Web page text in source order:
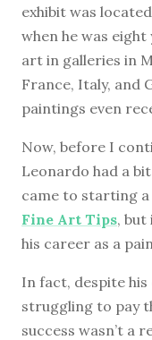
exhibit was
when he was
art in galleries in
France, Italy, and
paintings even
Now, before I
Leonardo had a
came to starting a
Fine Art Tips, but
his career as a
In fact, despite
struggling to pay
success wasn’t a